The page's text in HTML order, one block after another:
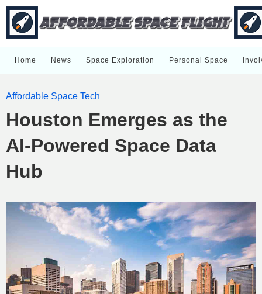
Home News Space Exploration Personal Space
Affordable Space Tech
Houston Emerges as the
AI-Powered Space Data
Hub